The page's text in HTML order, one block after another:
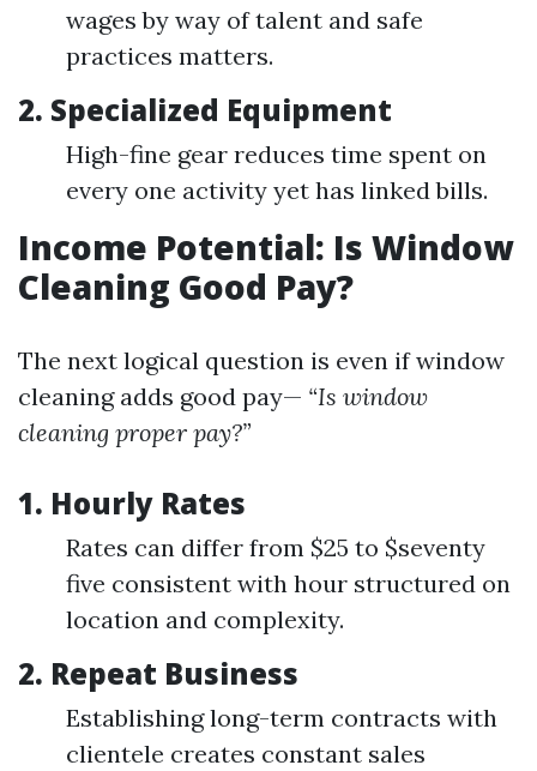
wages by way of talent and safe
practices matters.
2. Specialized Equipment
High-fine gear reduces time spent on
every one activity yet has linked bills.
Income Potential: Is Window
Cleaning Good Pay?
The next logical question is even if window
cleaning adds good pay— “Is window
cleaning proper pay?”
1. Hourly Rates
Rates can differ from $25 to $seventy
five consistent with hour structured on
location and complexity.
2. Repeat Business
Establishing long-term contracts with
clientele creates constant sales